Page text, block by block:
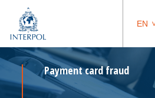
EN
Payment card fraud